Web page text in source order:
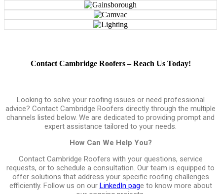
Contact Cambridge Roofers – Reach Us Today!
Looking to solve your roofing issues or need professional
advice? Contact Cambridge Roofers directly through the multiple
channels listed below. We are dedicated to providing prompt and
expert assistance tailored to your needs.
How Can We Help You?
Contact Cambridge Roofers with your questions, service
requests, or to schedule a consultation. Our team is equipped to
offer solutions that address your specific roofing challenges
efficiently. Follow us on our LinkedIn page to know more about